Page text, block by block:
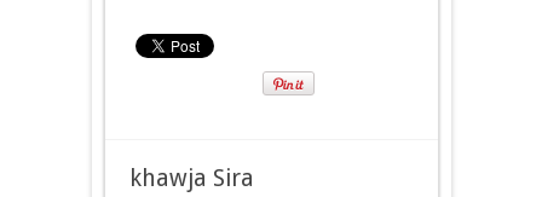
khawja Sira